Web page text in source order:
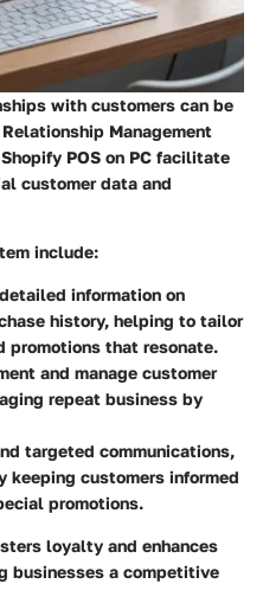
with customers can be
Management
POS on PC facilitate
customer data and
include:
information on
history, helping to tailor
promotions that resonate.
and manage customer
repeat business by
targeted communications,
keeping customers informed
promotions.
loyalty and enhances
businesses a competitive